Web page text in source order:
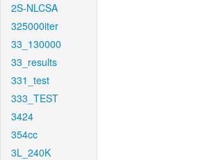
2S-NLCSA
325000iter
33_130000
33_results
331_test
333_TEST
3424
354cc
3L_240K